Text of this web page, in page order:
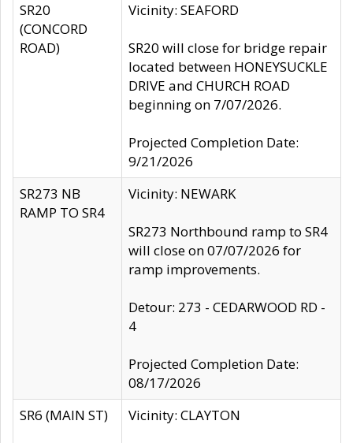
SR20
(CONCORD
ROAD)
Vicinity: SEAFORD
SR20 will close for bridge repair
located between HONEYSUCKLE
DRIVE and CHURCH ROAD
beginning on 7/07/2026.
Projected Completion Date:
9/21/2026
SR273 NB
RAMP TO SR4
Vicinity: NEWARK
SR273 Northbound ramp to SR4
will close on 07/07/2026 for
ramp improvements.
Detour: 273 - CEDARWOOD RD -
4
Projected Completion Date:
08/17/2026
SR6 (MAIN ST)
Vicinity: CLAYTON